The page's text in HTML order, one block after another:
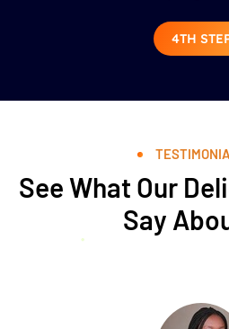
4TH
See What Our
Say